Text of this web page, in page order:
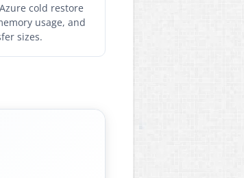
cold restore
usage, and
sizes.